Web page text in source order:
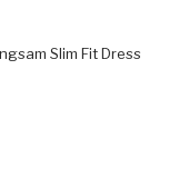
Slim Fit Dress